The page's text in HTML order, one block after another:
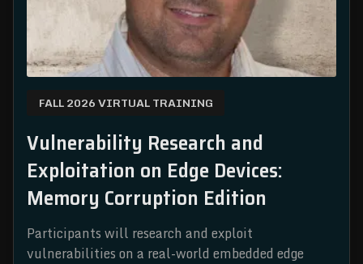
FALL 2026 VIRTUAL TRAINING
Vulnerability Research and
Exploitation on Edge Devices:
Memory Corruption Edition
Participants will research and exploit
vulnerabilities on a real-world embedded edge